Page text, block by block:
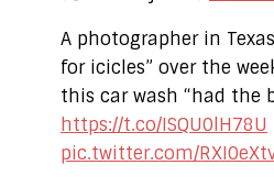
A photographer in
for icicles” over the
this car wash “had the
https://t.co/ISQU0lH78U
pic.twitter.com/